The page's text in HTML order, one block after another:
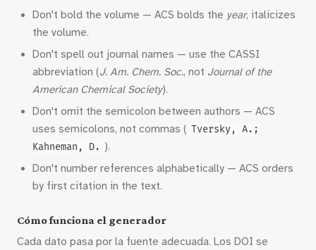
Don't bold the volume — ACS bolds the year, italicizes
the volume.
Don't spell out journal names — use the CASSI
abbreviation (J. Am. Chem. Soc., not Journal of the
American Chemical Society).
Don't omit the semicolon between authors — ACS
uses semicolons, not commas ( Tversky, A.;
Kahneman, D. ).
Don't number references alphabetically — ACS orders
by first citation in the text.
Cómo funciona el generador
Cada dato pasa por la fuente adecuada. Los DOI se